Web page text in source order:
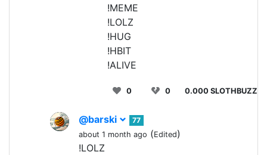
!MEME
!LOLZ
!HUG
!HBIT
!ALIVE
0 0 0.000 SLOTHBUZZ
@barski
77
about 1 month ago (Edited)
!LOLZ